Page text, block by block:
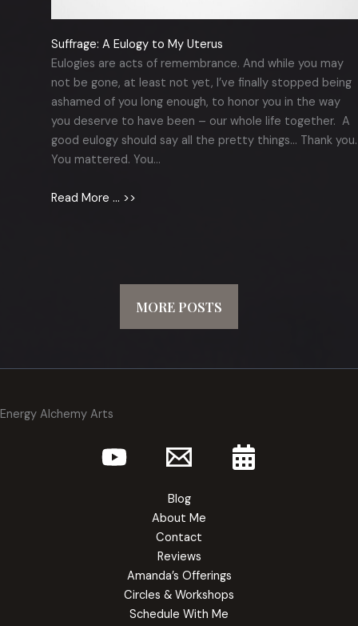
Suffrage: A Eulogy to My Uterus
Eulogies are acts of remembrance. And while you may
not be gone, at least not yet, I’ve finally stopped being
ashamed of you long enough, to honor you in the way
you deserve to have been – our whole life together. A
good eulogy should say all the pretty things… Thank you.
You mattered. You…
Read More … >>
MORE POSTS
Energy Alchemy Arts
Blog
About Me
Contact
Reviews
Amanda’s Offerings
Circles & Workshops
Schedule With Me